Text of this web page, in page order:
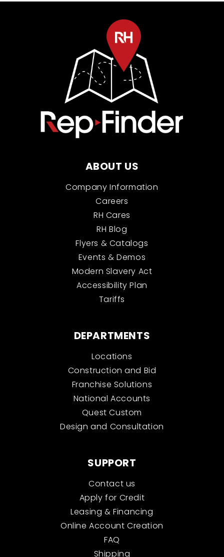
ABOUT US
Company Information
Careers
RH Cares
RH Blog
Flyers & Catalogs
Events & Demos
Modern Slavery Act
Accessibility Plan
Tariffs
DEPARTMENTS
Locations
Construction and Bid
Franchise Solutions
National Accounts
Quest Custom
Design and Consultation
SUPPORT
Contact us
Apply for Credit
Leasing & Financing
Online Account Creation
FAQ
Shipping